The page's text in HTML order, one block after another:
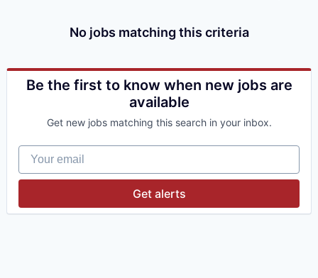
No jobs matching this criteria
Be the first to know when new jobs are
available
Get new jobs matching this search in your inbox.
Your email
Get alerts